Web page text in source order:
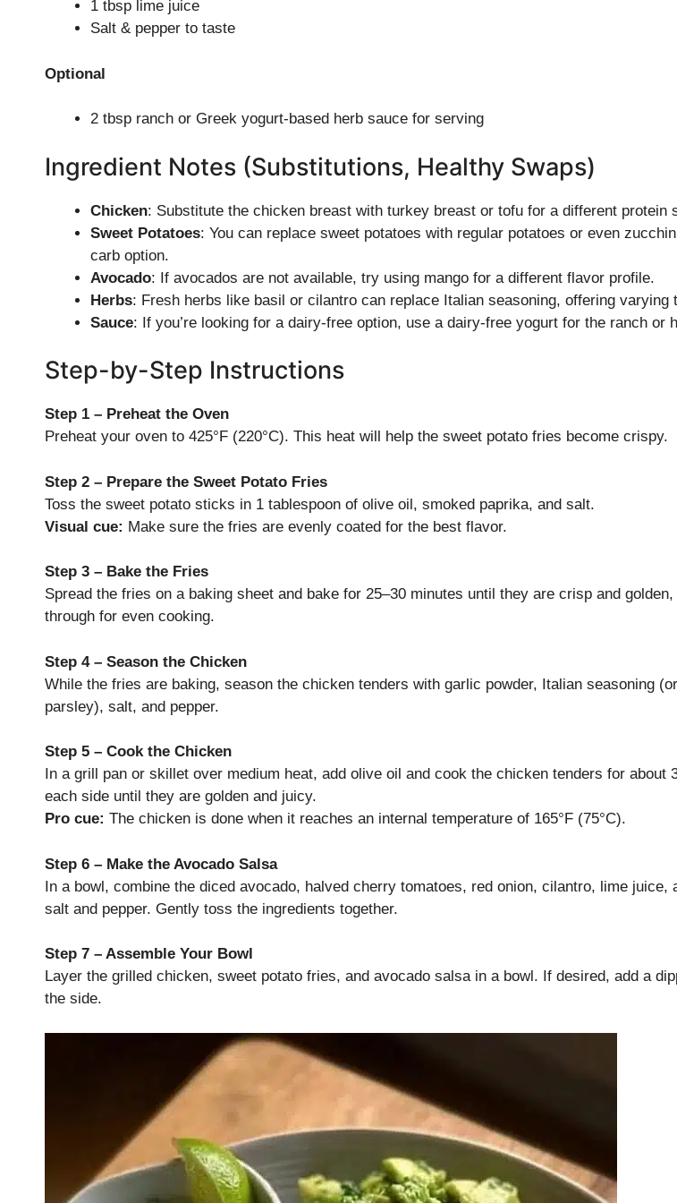
1 tbsp lime juice
Salt & pepper to taste
Optional
2 tbsp ranch or Greek yogurt-based herb sauce for serving
Ingredient Notes (Substitutions, Healthy Swaps)
Chicken: Substitute the chicken breast with turkey breast or tofu for a different protein
Sweet Potatoes: You can replace sweet potatoes with regular potatoes or even
carb option.
Avocado: If avocados are not available, try using mango for a different flavor profile.
Herbs: Fresh herbs like basil or cilantro can replace Italian seasoning, offering varying
Sauce: If you’re looking for a dairy-free option, use a dairy-free yogurt for the ranch or
Step-by-Step Instructions
Step 1 – Preheat the Oven
Preheat your oven to 425°F (220°C). This heat will help the sweet potato fries become crispy.
Step 2 – Prepare the Sweet Potato Fries
Toss the sweet potato sticks in 1 tablespoon of olive oil, smoked paprika, and salt.
Visual cue: Make sure the fries are evenly coated for the best flavor.
Step 3 – Bake the Fries
Spread the fries on a baking sheet and bake for 25–30 minutes until they are crisp and
through for even cooking.
Step 4 – Season the Chicken
While the fries are baking, season the chicken tenders with garlic powder, Italian seasoning
parsley), salt, and pepper.
Step 5 – Cook the Chicken
In a grill pan or skillet over medium heat, add olive oil and cook the chicken tenders for about
each side until they are golden and juicy.
Pro cue: The chicken is done when it reaches an internal temperature of 165°F (75°C).
Step 6 – Make the Avocado Salsa
In a bowl, combine the diced avocado, halved cherry tomatoes, red onion, cilantro, lime juice,
salt and pepper. Gently toss the ingredients together.
Step 7 – Assemble Your Bowl
Layer the grilled chicken, sweet potato fries, and avocado salsa in a bowl. If desired, add a
the side.